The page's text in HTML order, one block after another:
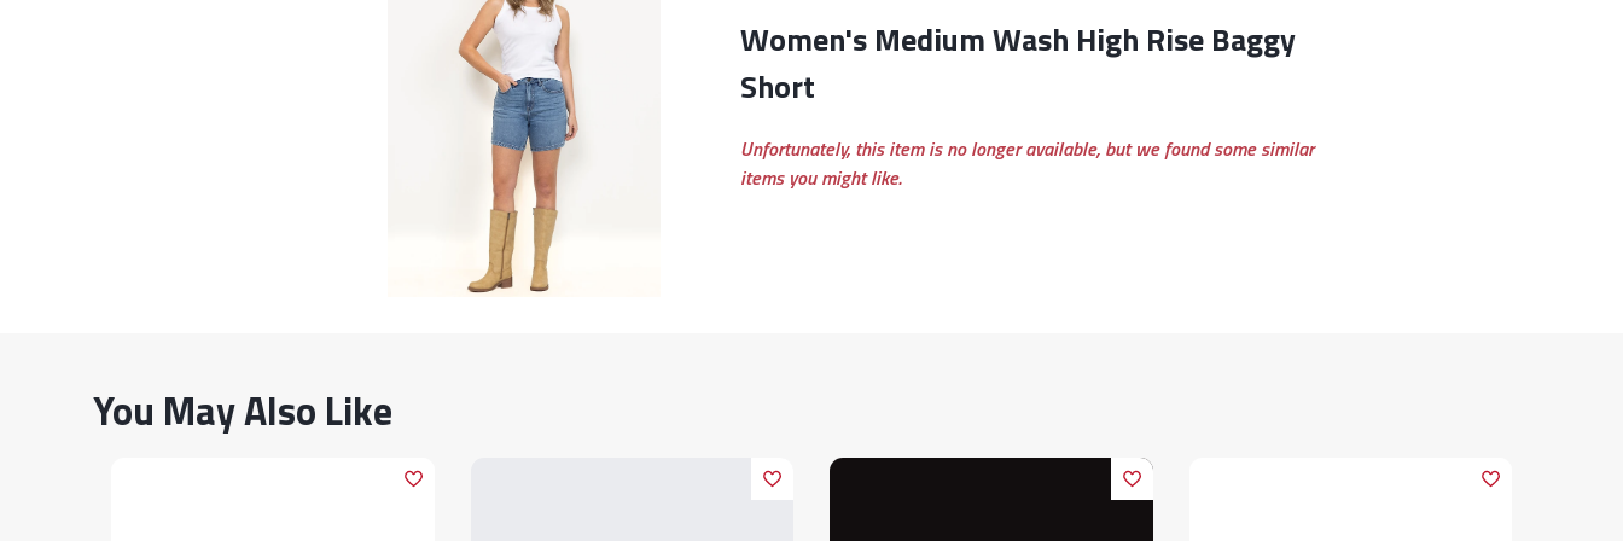
Women's Medium Wash High Rise Baggy
Short
Unfortunately, this item is no longer available, but we found some similar
items you might like.
You May Also Like